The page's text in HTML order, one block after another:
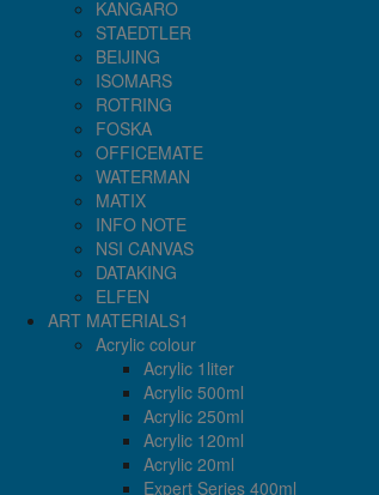
KANGARO
STAEDTLER
BEIJING
ISOMARS
ROTRING
FOSKA
OFFICEMATE
WATERMAN
MATIX
INFO NOTE
NSI CANVAS
DATAKING
ELFEN
ART MATERIALS1
Acrylic colour
Acrylic 1liter
Acrylic 500ml
Acrylic 250ml
Acrylic 120ml
Acrylic 20ml
Expert Series 400ml